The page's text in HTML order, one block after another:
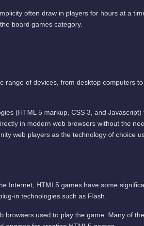
often draw in players for hours at a
board games category.
range of devices, from desktop computers
(HTML 5 markup, CSS 3, and Javascript)
in modern web browsers without the
web players as the technology of choice
Internet, HTML5 games have some
in technologies such as Flash.
browsers used to play the game. Many of